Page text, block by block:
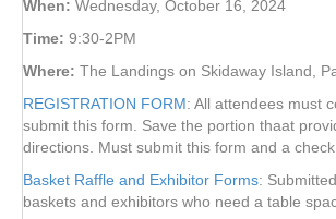
When: Wednesday, October 16, 2024
Time: 9:30-2PM
Where: The Landings on Skidaway Island,
REGISTRATION FORM: All attendees must
submit this form. Save the portion thaat
directions. Must submit this form and a
Basket Raffle and Exhibitor Forms:
baskets and exhibitors who need a table